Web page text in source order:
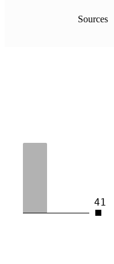
Sources
41